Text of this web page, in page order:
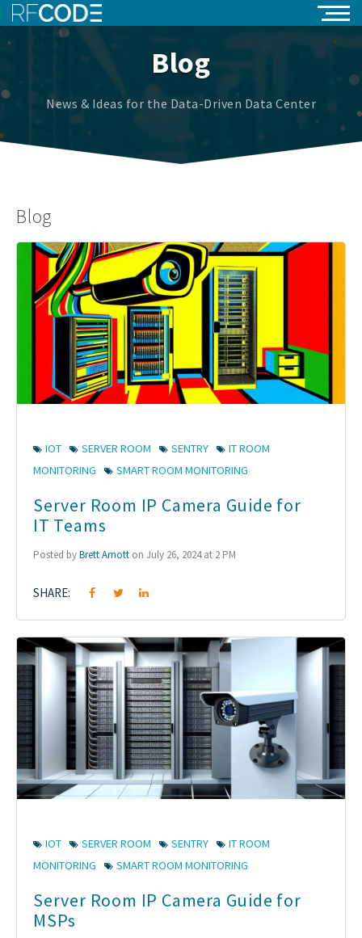
Blog
News & Ideas for the Data-Driven Data Center
Blog
IOT SERVER ROOM SENTRY
IT ROOM
MONITORING
SMART ROOM MONITORING
Server Room IP Camera Guide for
IT Teams
Posted byBrett Arnott on July 26, 2024 at 2 PM
SHARE:
IOT SERVER ROOM SENTRY
IT ROOM
MONITORING
SMART ROOM MONITORING
Server Room IP Camera Guide for
MSPs